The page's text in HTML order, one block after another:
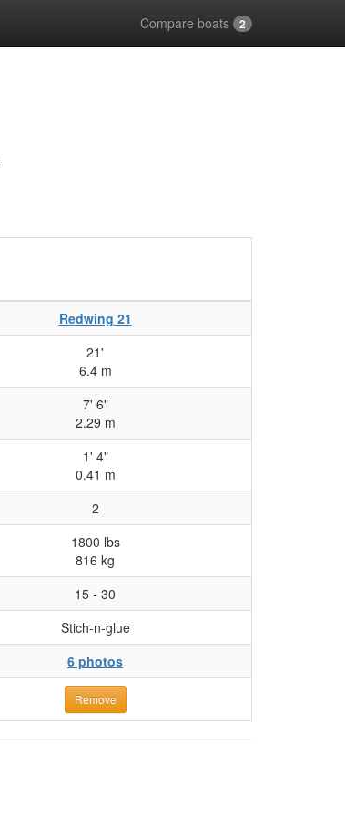
Compare boats 2
Redwing 21
21'
6.4 m
7' 6"
2.29 m
1' 4"
0.41 m
2
1800 lbs
816 kg
15 - 30
Stich-n-glue
6 photos
Remove